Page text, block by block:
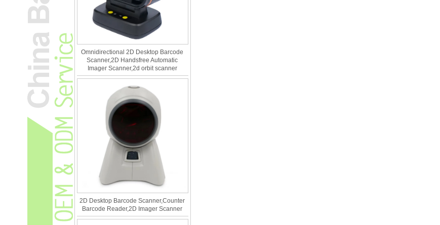
Omnidirectional 2D Desktop Barcode
Scanner,2D Handsfree Automatic
Imager Scanner,2d orbit scanner
2D Desktop Barcode Scanner,Counter
Barcode Reader,2D Imager Scanner